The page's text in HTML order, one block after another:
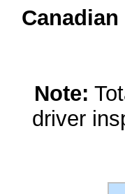
Note:
driver